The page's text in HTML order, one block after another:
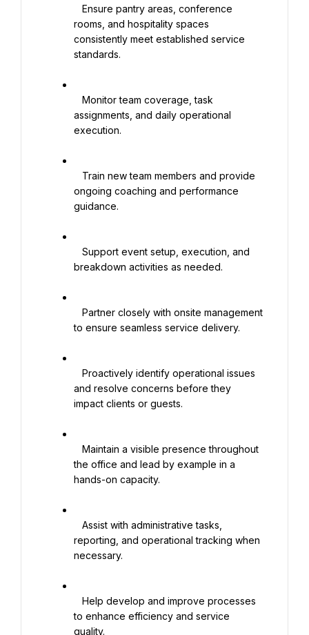
rooms, and hospitality spaces
consistently meet established service
standards.
assignments, and daily operational
execution.
ongoing coaching and performance
guidance.
breakdown activities as needed.
to ensure seamless service delivery.
and resolve concerns before they
impact clients or guests.
the office and lead by example in a
hands-on capacity.
reporting, and operational tracking when
necessary.
to enhance efficiency and service
quality.